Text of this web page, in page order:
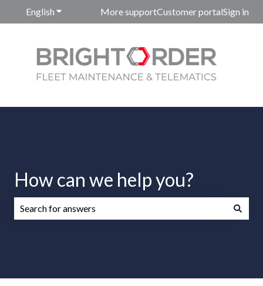
English Show submenu for translations
More supportCustomer portalSign in
How can we help you?